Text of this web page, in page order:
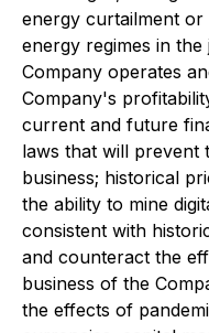
energy curtailment
energy regimes in
Company operates
Company's
current and future
laws that will prevent
business; historical
the ability to mine
consistent with
and counteract the
business of the
the effects of